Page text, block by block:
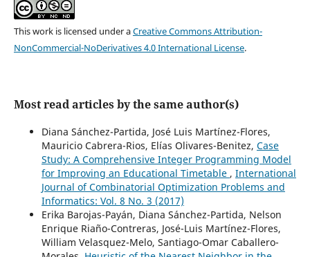
This work is licensed under aCreative Commons Attribution-
NonCommercial-NoDerivatives 4.0 International License.
Most read articles by the same author(s)
Diana Sánchez-Partida, José Luis Martínez-Flores,
Mauricio Cabrera-Rios, Elías Olivares-Benitez, Case
Study: A Comprehensive Integer Programming Model
for Improving an Educational Timetable , International
Journal of Combinatorial Optimization Problems and
Informatics: Vol. 8 No. 3 (2017)
Erika Barojas-Payán, Diana Sánchez-Partida, Nelson
Enrique Riaño-Contreras, José-Luis Martínez-Flores,
William Velasquez-Melo, Santiago-Omar Caballero-